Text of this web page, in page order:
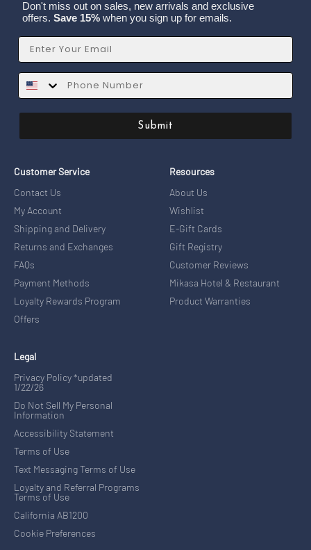
Don't miss out on sales, new arrivals and exclusive
offers. Save 15% when you sign up for emails.
Email
SMS
Submit
Customer Service
Contact Us
My Account
Shipping and Delivery
Returns and Exchanges
FAQs
Payment Methods
Loyalty Rewards Program
Offers
Resources
About Us
Wishlist
E-Gift Cards
Gift Registry
Customer Reviews
Mikasa Hotel & Restaurant
Product Warranties
Legal
Privacy Policy *updated
1/22/26
Do Not Sell My Personal
Information
Accessibility Statement
Terms of Use
Text Messaging Terms of Use
Loyalty and Referral Programs
Terms of Use
California AB1200
Cookie Preferences